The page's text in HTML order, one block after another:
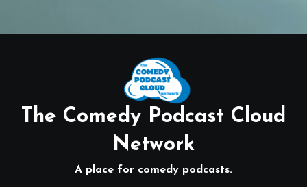
The Comedy Podcast Cloud
Network
A place for comedy podcasts.